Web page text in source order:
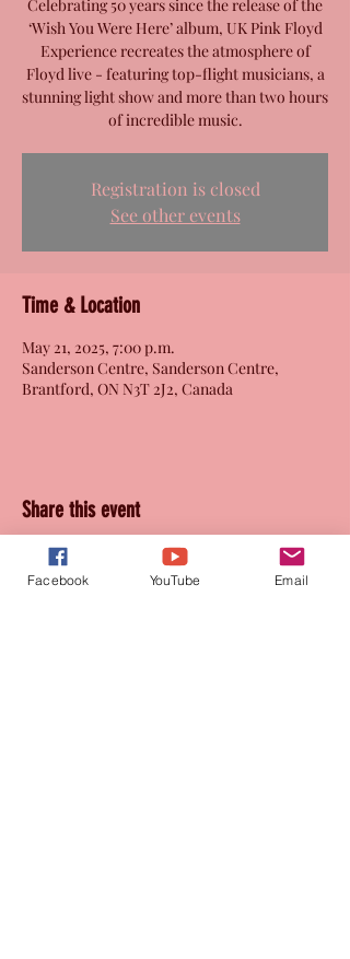
Celebrating 50 years since the release of the
‘Wish You Were Here’ album, UK Pink Floyd
Experience recreates the atmosphere of
Floyd live - featuring top-flight musicians, a
stunning light show and more than two hours
of incredible music.
Registration is closed
See other events
Time & Location
May 21, 2025, 7:00 p.m.
Sanderson Centre, Sanderson Centre,
Brantford, ON N3T 2J2, Canada
Share this event
Facebook YouTube Email